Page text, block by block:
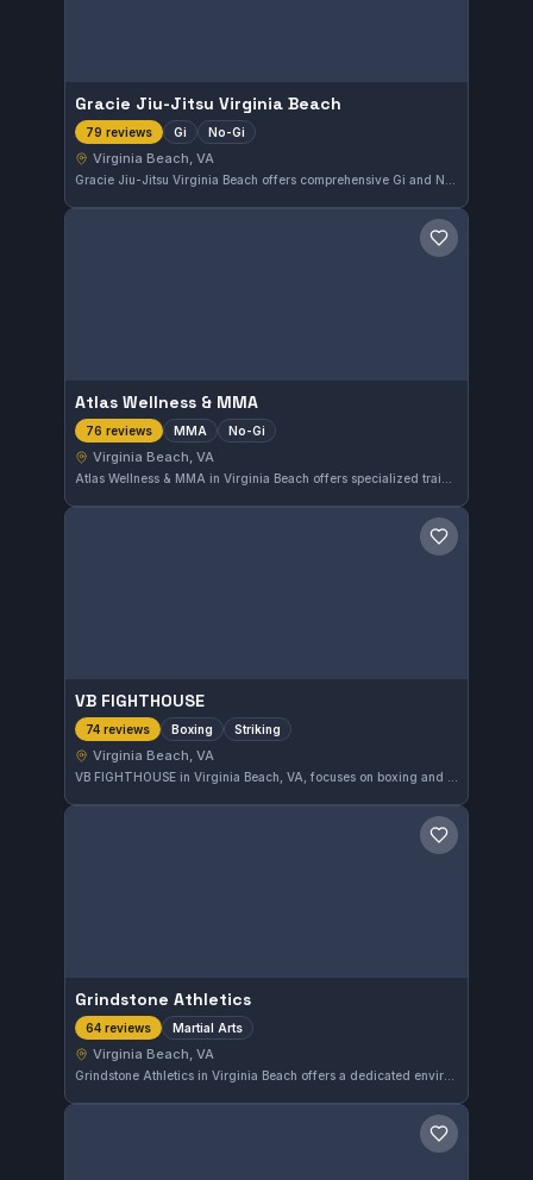
Gracie Jiu-Jitsu Virginia Beach
79 reviews Gi No-Gi
Virginia Beach, VA
Save gym
Atlas Wellness & MMA
76 reviews MMA No-Gi
Virginia Beach, VA
Save gym
VB FIGHTHOUSE
74 reviews Boxing Striking
Virginia Beach, VA
Save gym
Grindstone Athletics
64 reviews Martial Arts
Virginia Beach, VA
Grindstone Athletics in Virginia Beach offers a dedicated environment for martial arts training. With a perfect 5.0 rating from 64 reviews, this gym is recognized for its quality instruction and supportive community. The focus on martial arts provides students a broad range of skills and fitness benefits.
Save gym